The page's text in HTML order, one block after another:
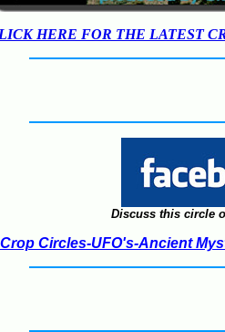
HERE FOR THE LATEST
Discuss this circle
Crop Circles-UFO's-Ancient